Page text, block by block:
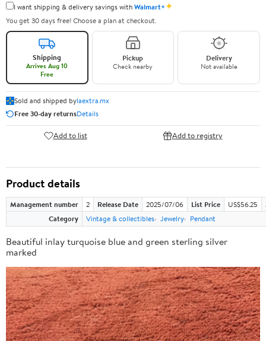
I want shipping & delivery savings withWalmart+✦
You get 30 days free! Choose a plan at checkout.
Shipping
Arrives Aug 10
Free
Pickup
Check nearby
Delivery
Not available
Sold and shipped bylaextra.mx
Free 30-day returnsDetails
Add to list Add to registry
Product details
Management number 2 Release Date 2025/07/06 List Price US$56.25
Category
Vintage & collectibles Jewelry Pendant
Beautiful inlay turquoise blue and green sterling silver
marked